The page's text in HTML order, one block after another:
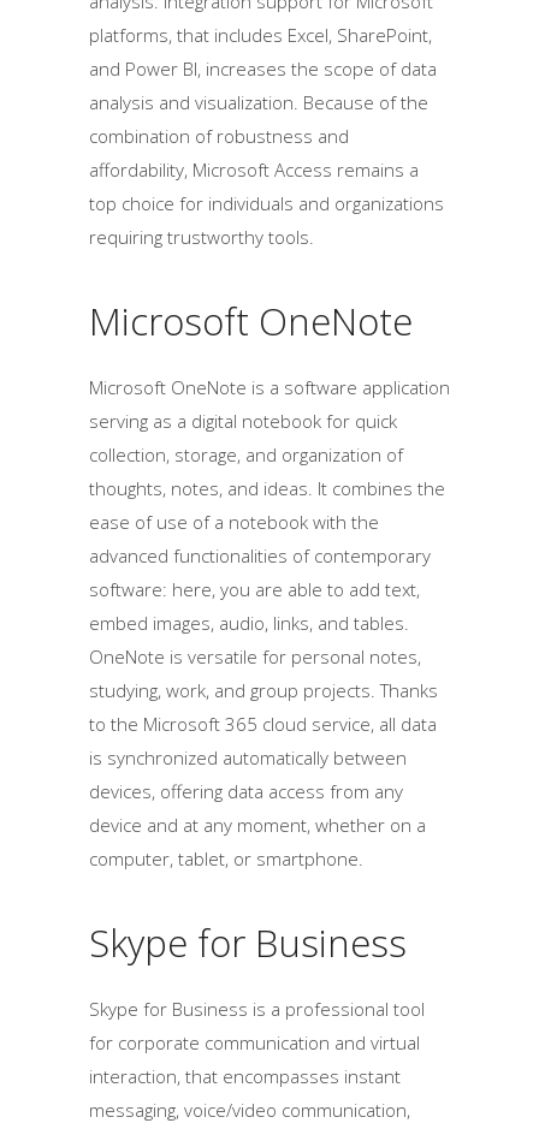
platforms, that includes Excel, SharePoint,
and Power BI, increases the scope of data
analysis and visualization. Because of the
combination of robustness and
affordability, Microsoft Access remains a
top choice for individuals and organizations
requiring trustworthy tools.
Microsoft OneNote
Microsoft OneNote is a software application
serving as a digital notebook for quick
collection, storage, and organization of
thoughts, notes, and ideas. It combines the
ease of use of a notebook with the
advanced functionalities of contemporary
software: here, you are able to add text,
embed images, audio, links, and tables.
OneNote is versatile for personal notes,
studying, work, and group projects. Thanks
to the Microsoft 365 cloud service, all data
is synchronized automatically between
devices, offering data access from any
device and at any moment, whether on a
computer, tablet, or smartphone.
Skype for Business
Skype for Business is a professional tool
for corporate communication and virtual
interaction, that encompasses instant
messaging, voice/video communication,